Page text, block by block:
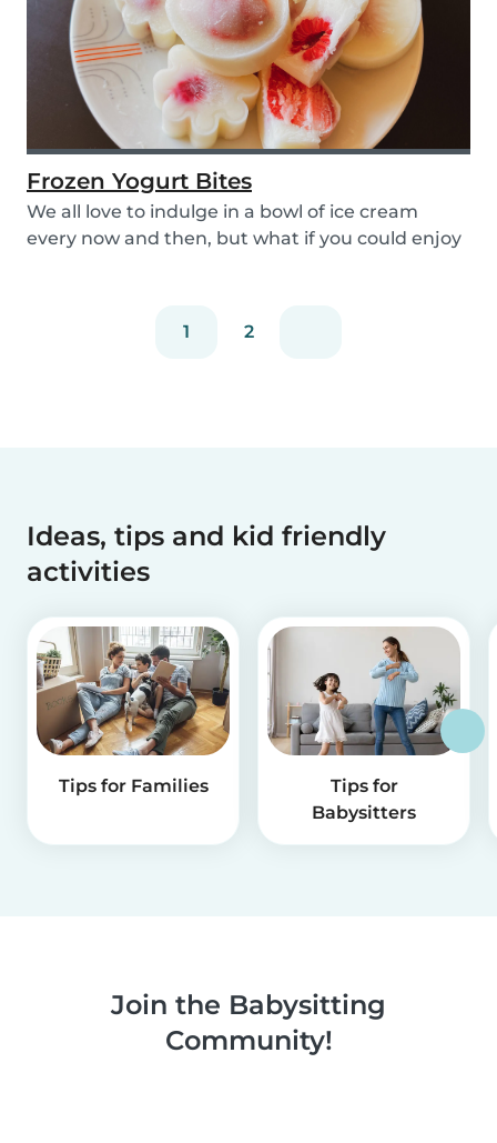
Frozen Yogurt Bites
We all love to indulge in a bowl of ice cream
every now and then, but what if you could enjoy
1 2
Ideas, tips and kid friendly
activities
Tips for Families
Tips for
Babysitters
Join the Babysitting
Community!